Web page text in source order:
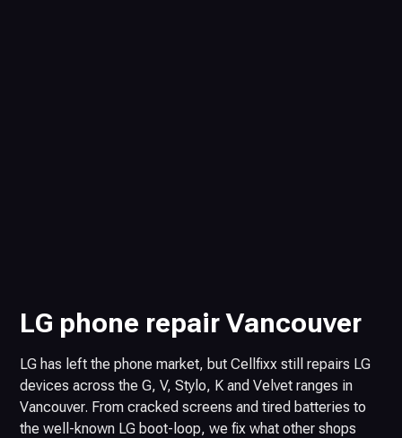
LG phone repair Vancouver
LG has left the phone market, but Cellfixx still repairs LG
devices across the G, V, Stylo, K and Velvet ranges in
Vancouver. From cracked screens and tired batteries to
the well-known LG boot-loop, we fix what other shops